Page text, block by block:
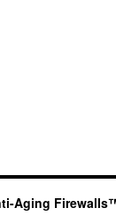
Aging